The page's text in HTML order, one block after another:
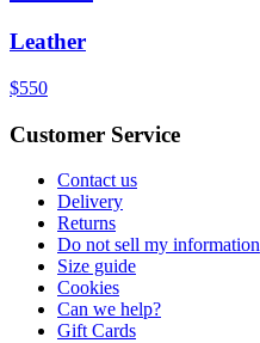
Leather
$550
Customer Service
Contact us
Delivery
Returns
Do not sell my information
Size guide
Cookies
Can we help?
Gift Cards